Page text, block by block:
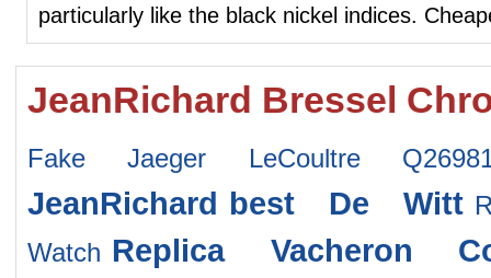
particularly like the black nickel indices.
JeanRichard Bressel
Fake Jaeger LeCoultre
JeanRichard best De Witt
Watch Replica Vacheron